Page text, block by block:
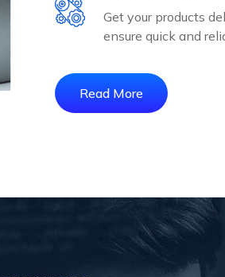
Get your products
ensure quick and
Read More